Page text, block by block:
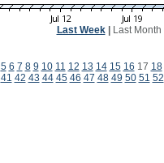
Last Week| Last Month
5 6 7 8 9 10 11 12 13 14 15 16 17 18
41 42 43 44 45 46 47 48 49 50 51 52